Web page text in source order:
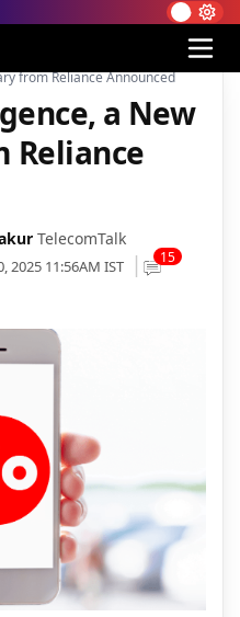
from Reliance Announced
a New
Reliance
TelecomTalk
2025 11:56AM IST 15